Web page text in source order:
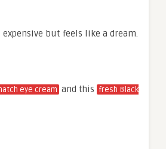
expensive but feels like a dream.
eye cream and this fresh Black